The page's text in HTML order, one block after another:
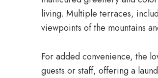
living. Multiple terraces,
viewpoints of the mountains
For added convenience, the
guests or staff, offering a